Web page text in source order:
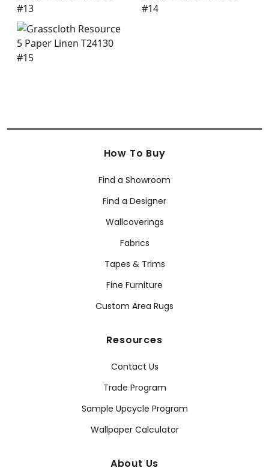
How To Buy
Find a Showroom
Find a Designer
Wallcoverings
Fabrics
Tapes & Trims
Fine Furniture
Custom Area Rugs
Resources
Contact Us
Trade Program
Sample Upcycle Program
Wallpaper Calculator
About Us